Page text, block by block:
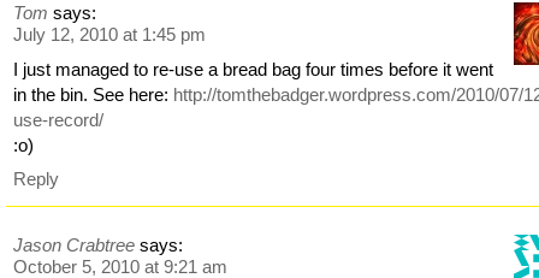
Tom says:
July 12, 2010 at 1:45 pm
I just managed to re-use a bread bag four times before it went
in the bin. See here: http://tomthebadger.wordpress.com/2010/07/
use-record/
:o)
Reply
Jason Crabtree says:
October 5, 2010 at 9:21 am